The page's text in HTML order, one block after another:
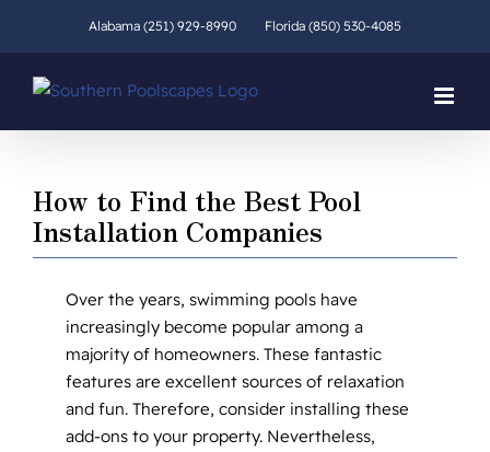
Alabama (251) 929-8990 Florida (850) 530-4085
How to Find the Best Pool
Installation Companies
Over the years, swimming pools have
increasingly become popular among a
majority of homeowners. These fantastic
features are excellent sources of relaxation
and fun. Therefore, consider installing these
add-ons to your property. Nevertheless,